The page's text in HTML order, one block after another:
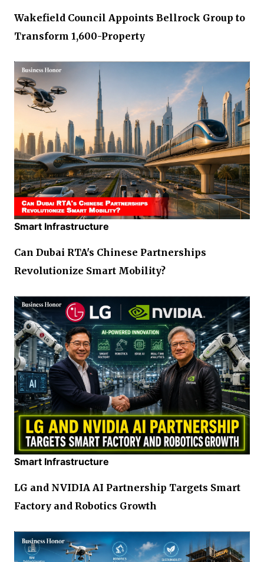
Wakefield Council Appoints Bellrock Group to
Transform 1,600-Property
Smart Infrastructure
Can Dubai RTA's Chinese Partnerships
Revolutionize Smart Mobility?
Smart Infrastructure
LG and NVIDIA AI Partnership Targets Smart
Factory and Robotics Growth